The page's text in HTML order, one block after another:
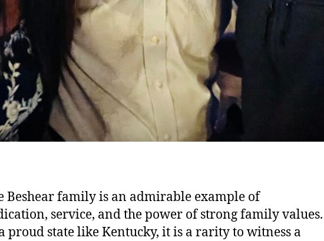
Beshear family is an admirable example of
service, and the power of strong family values.
proud state like Kentucky, it is a rarity to witness a